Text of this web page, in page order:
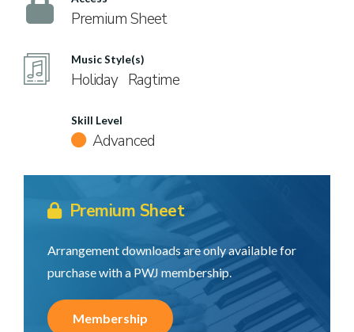
Premium Sheet
Music Style(s)
Holiday Ragtime
Skill Level
Advanced
Premium Sheet
Arrangement downloads are only available for
purchase with a PWJ membership.
Membership